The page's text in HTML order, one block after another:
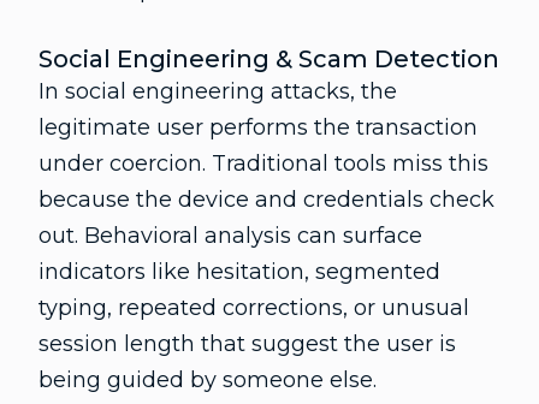
Social Engineering & Scam Detection
In social engineering attacks, the
legitimate user performs the transaction
under coercion. Traditional tools miss this
because the device and credentials check
out. Behavioral analysis can surface
indicators like hesitation, segmented
typing, repeated corrections, or unusual
session length that suggest the user is
being guided by someone else.